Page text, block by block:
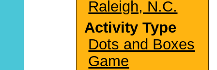
Raleigh, N.C.
Activity Type
Dots and Boxes
Game